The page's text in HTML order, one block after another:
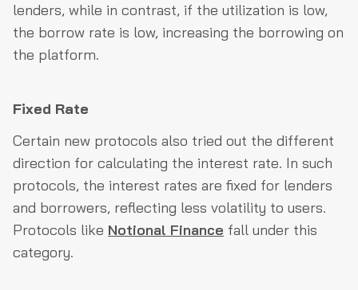
lenders, while in contrast, if the utilization is low,
the borrow rate is low, increasing the borrowing on
the platform.
Fixed Rate
Certain new protocols also tried out the different
direction for calculating the interest rate. In such
protocols, the interest rates are fixed for lenders
and borrowers, reflecting less volatility to users.
Protocols like Notional Finance fall under this
category.